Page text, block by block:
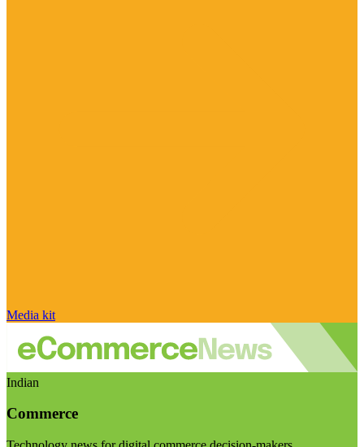
Media kit
Indian
Commerce